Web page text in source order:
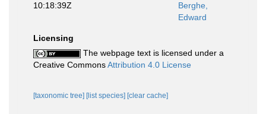
10:18:39Z
Berghe,
Edward
Licensing
The webpage text is licensed under a
Creative CommonsAttribution 4.0 License
[taxonomic tree] [list species] [clear cache]